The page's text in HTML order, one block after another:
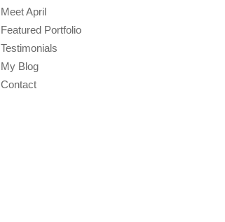
Meet April
Featured Portfolio
Testimonials
My Blog
Contact